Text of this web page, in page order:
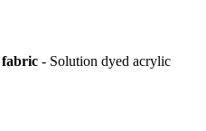
fabric - Solution dyed acrylic